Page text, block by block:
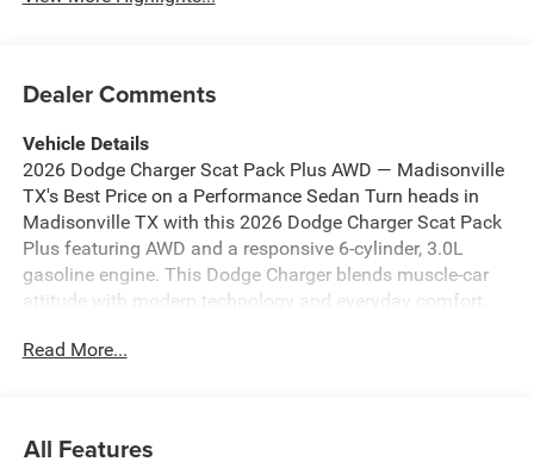
Dealer Comments
Vehicle Details
2026 Dodge Charger Scat Pack Plus AWD — Madisonville
TX's Best Price on a Performance Sedan Turn heads in
Madisonville TX with this 2026 Dodge Charger Scat Pack
Plus featuring AWD and a responsive 6-cylinder, 3.0L
gasoline engine. This Dodge Charger blends muscle-car
attitude with modern technology and everyday comfort,
practicality. If you're searching for the best price on a
make each drive comfortable in any season. Stay
Read More...
All Features